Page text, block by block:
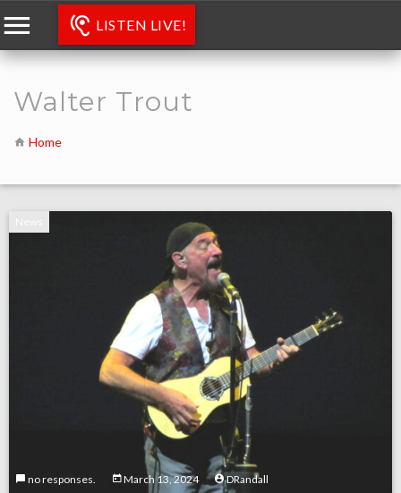
LISTEN LIVE!
Walter Trout
Home
no responses. March 13, 2024 DRandall